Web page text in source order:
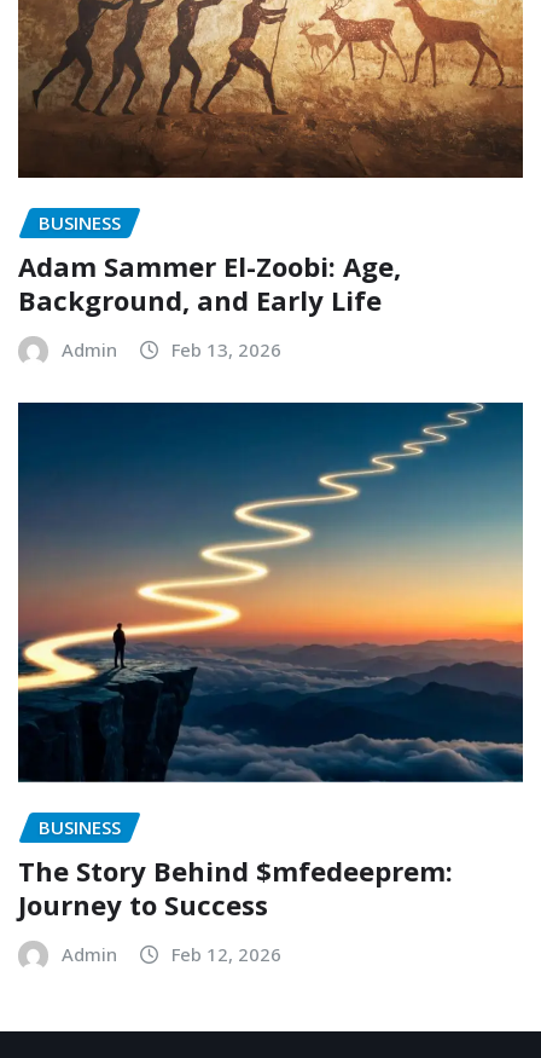
BUSINESS
Adam Sammer El-Zoobi: Age,
Background, and Early Life
Admin Feb 13, 2026
BUSINESS
The Story Behind $mfedeeprem:
Journey to Success
Admin Feb 12, 2026